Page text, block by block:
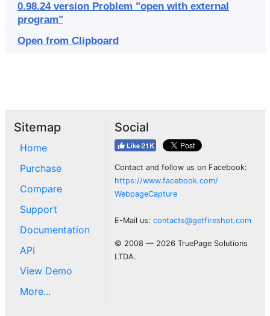
0.98.24 version Problem "open with external
program"
Open from Clipboard
Sitemap
Home
Purchase
Compare
Support
Documentation
API
View Demo
More...
Social
Contact and follow us on Facebook:
https://www.facebook.com/
WebpageCapture
E-Mail us: contacts@getfireshot.com
© 2008 — 2026 TruePage Solutions
LTDA.